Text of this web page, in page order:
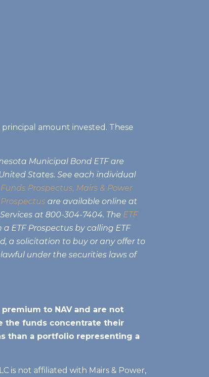
amount invested. These
Municipal Bond ETF are
States. See each individual
Prospectus, Mairs & Power
are available online at
at 800-304-7404. The ETF
ETF Prospectus by calling ETF
a solicitation to buy or any offer to
under the securities laws of
to NAV and are not
the funds concentrate their
than a portfolio representing a
is not affiliated with Mairs & Power,